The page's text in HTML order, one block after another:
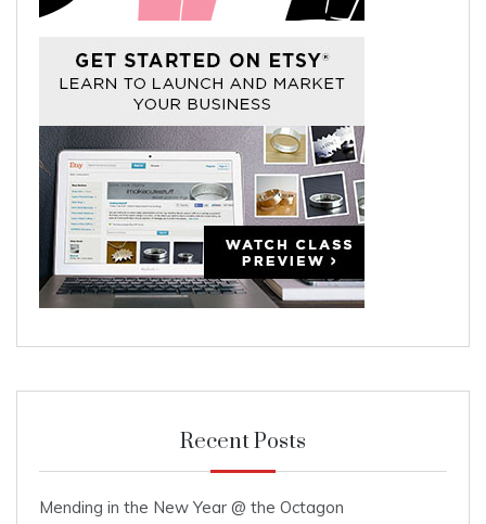
Recent Posts
Mending in the New Year @ the Octagon